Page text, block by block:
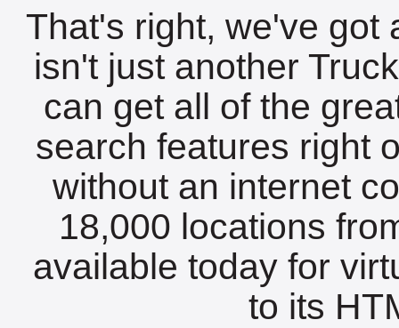
That's right, we've got
isn't just another
can get all of the
search features right
without an internet
18,000 locations
available today for
to its